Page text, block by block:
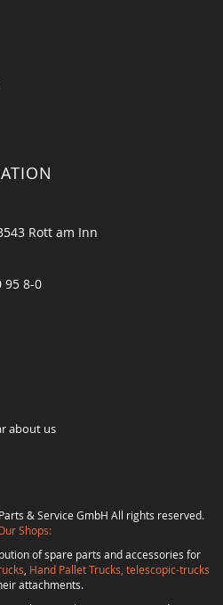
Rott am Inn
95 8-0
about us
& Service GmbH All rights reserved.
Shops:
of spare parts and accessories for
Hand Pallet Trucks, telescopic-trucks
attachments.